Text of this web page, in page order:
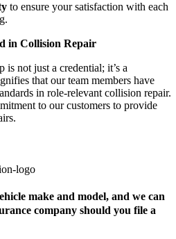
to ensure your satisfaction with each
in Collision Repair
not just a credential; it’s a
that our team members have
in role-relevant collision repair.
to our customers to provide
make and model, and we can
company should you file a